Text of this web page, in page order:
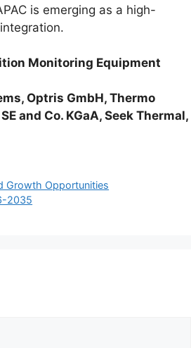
is emerging as a high-
Monitoring Equipment
Optris GmbH, Thermo
and Co. KGaA, Seek Thermal,
Growth Opportunities
2035